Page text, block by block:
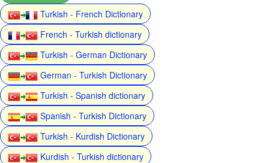
Turkish - French Dictionary
French - Turkish dictionary
Turkish - German Dictionary
German - Turkish Dictionary
Turkish - Spanish dictionary
Spanish - Turkish Dictionary
Turkish - Kurdish Dictionary
Kurdish - Turkish dictionary